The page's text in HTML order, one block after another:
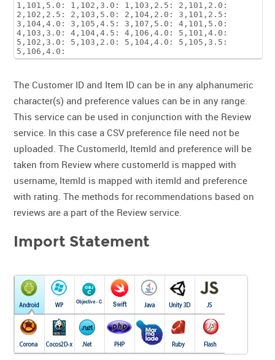
1,101,5.0: 1,102,3.0: 1,103,2.5: 2,101,2.0:
2,102,2.5: 2,103,5.0: 2,104,2.0: 3,101,2.5:
3,104,4.0: 3,105,4.5: 3,107,5.0: 4,101,5.0:
4,103,3.0: 4,104,4.5: 4,106,4.0: 5,101,4.0:
5,102,3.0: 5,103,2.0: 5,104,4.0: 5,105,3.5:
5,106,4.0:
The Customer ID and Item ID can be in any alphanumeric
character(s) and preference values can be in any range.
This service can be used in conjunction with the Review
service. In this case a CSV preference file need not be
uploaded. The CustomerId, ItemId and preference will be
taken from Review where customerId is mapped with
username, ItemId is mapped with itemId and preference
with rating. The methods for recommendations based on
reviews are a part of the Review service.
Import Statement